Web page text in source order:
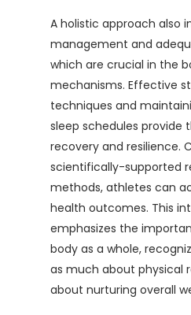
A holistic approach also
management and
which are crucial in the
mechanisms. Effective
techniques and
sleep schedules provide
recovery and resilience.
scientifically-supported
methods, athletes can
health outcomes. This
emphasizes the
body as a whole,
as much about physical
about nurturing overall